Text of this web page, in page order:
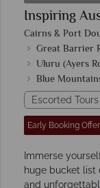
Inspiring
Cairns & Port
Great Barrier
Uluru (Ayers
Blue
Escorted Tours
Early Booking Offer
Immerse
huge bucket list
and